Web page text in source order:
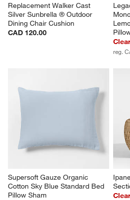
Replacement Walker Cast
Silver Sunbrella ® Outdoor
Dining Chair Cushion
CAD 120.00
reg.
Supersoft Gauze Organic
Cotton Sky Blue Standard Bed
Pillow Sham